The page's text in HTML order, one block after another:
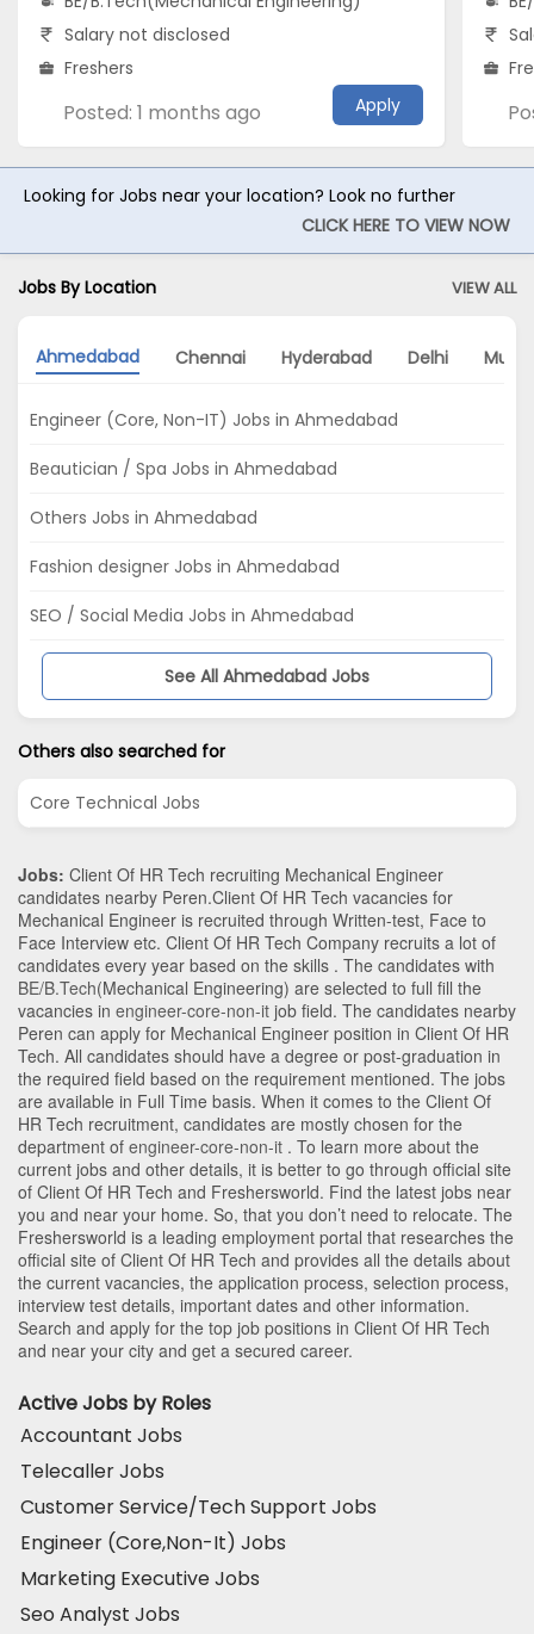
Salary not disclosed
Freshers
Posted: 1 months ago Apply
Looking for Jobs near your location? Look no further
CLICK HERE TO VIEW NOW
Jobs By Location VIEW ALL
Ahmedabad Chennai Hyderabad Delhi
Engineer (Core, Non-IT) Jobs in Ahmedabad
Beautician / Spa Jobs in Ahmedabad
Others Jobs in Ahmedabad
Fashion designer Jobs in Ahmedabad
SEO / Social Media Jobs in Ahmedabad
See All Ahmedabad Jobs
Others also searched for
Core Technical Jobs
Jobs: Client Of HR Tech recruiting Mechanical Engineer
candidates nearby Peren.Client Of HR Tech vacancies for
Mechanical Engineer is recruited through Written-test, Face to
Face Interview etc. Client Of HR Tech Company recruits a lot of
candidates every year based on the skills . The candidates with
BE/B.Tech(Mechanical Engineering) are selected to full fill the
vacancies in engineer-core-non-it job field. The candidates nearby
Peren can apply for Mechanical Engineer position in Client Of HR
Tech. All candidates should have a degree or post-graduation in
the required field based on the requirement mentioned. The jobs
are available in Full Time basis. When it comes to the Client Of
HR Tech recruitment, candidates are mostly chosen for the
department of engineer-core-non-it . To learn more about the
current jobs and other details, it is better to go through official site
of Client Of HR Tech and Freshersworld. Find the latest jobs near
you and near your home. So, that you don’t need to relocate. The
Freshersworld is a leading employment portal that researches the
official site of Client Of HR Tech and provides all the details about
the current vacancies, the application process, selection process,
interview test details, important dates and other information.
Search and apply for the top job positions in Client Of HR Tech
and near your city and get a secured career.
Active Jobs by Roles
Accountant Jobs
Telecaller Jobs
Customer Service/Tech Support Jobs
Engineer (Core,Non-It) Jobs
Marketing Executive Jobs
Seo Analyst Jobs